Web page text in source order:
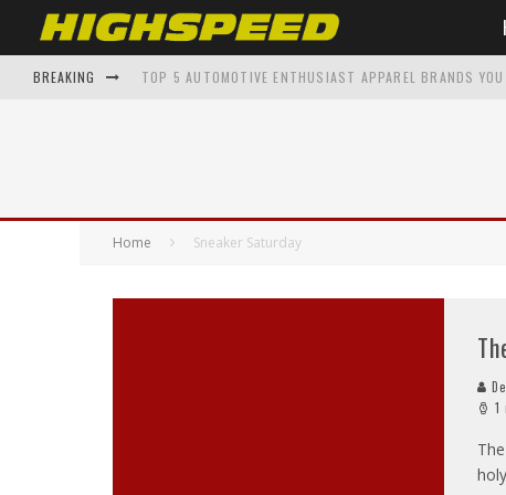
BREAKING TOP 5 AUTOMOTIVE ENTHUSIAST APPAREL BRANDS YOU
THE EVOLUTION OF SUPERCARS: A DECADE-BY-DECADE
Home Sneaker Saturday
1